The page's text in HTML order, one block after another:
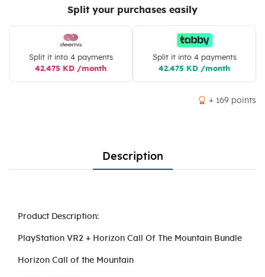
Split your purchases easily
Split it into 4 payments
42.475 KD /month
Split it into 4 payments
42.475 KD /month
+ 169 points
Description
Product Description:
PlayStation VR2 + Horizon Call Of The Mountain Bundle
Horizon Call of the Mountain